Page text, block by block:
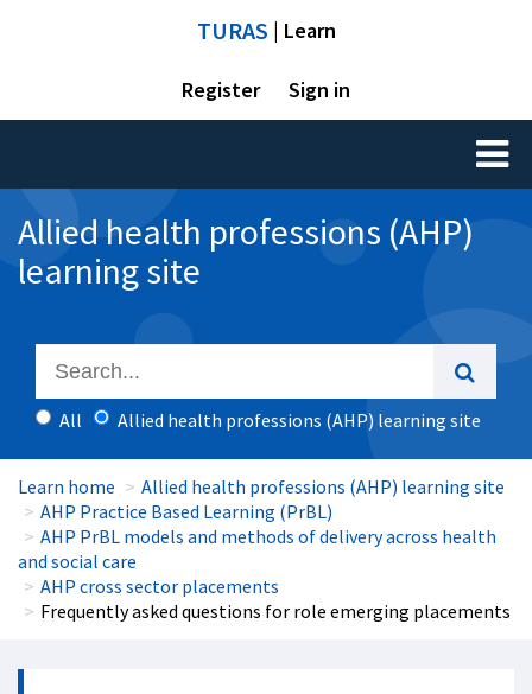
TURAS | Learn
Register Sign in
Toggle
Allied health professions (AHP)
learning site
All Allied health professions (AHP) learning site
Learn home
Allied health professions (AHP) learning site
AHP Practice Based Learning (PrBL)
AHP PrBL models and methods of delivery across health
and social care
AHP cross sector placements
Frequently asked questions for role emerging placements